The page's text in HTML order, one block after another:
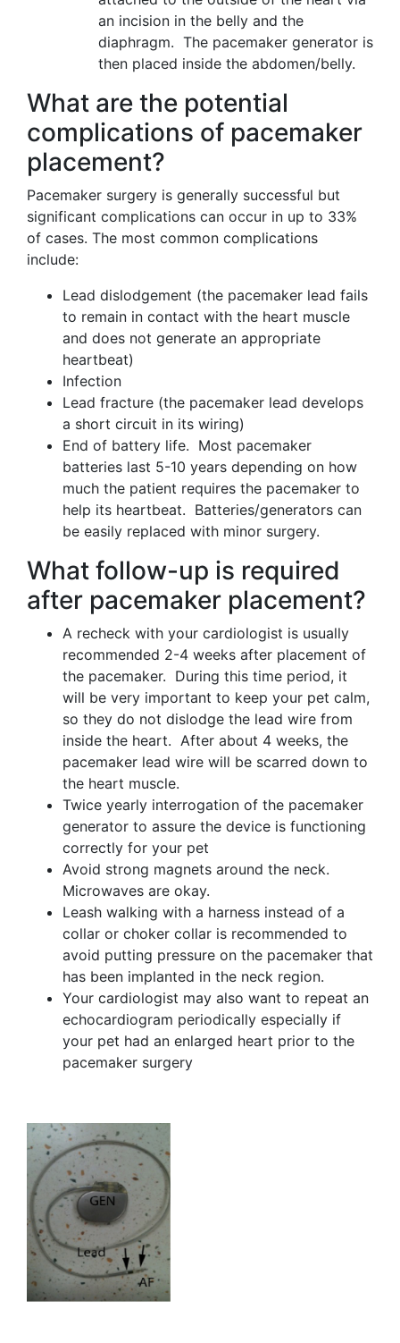
an incision in the belly and the
diaphragm. The pacemaker generator is
then placed inside the abdomen/belly.
What are the potential
complications of pacemaker
placement?
Pacemaker surgery is generally successful but
significant complications can occur in up to 33%
of cases. The most common complications
include:
Lead dislodgement (the pacemaker lead fails
to remain in contact with the heart muscle
and does not generate an appropriate
heartbeat)
Infection
Lead fracture (the pacemaker lead develops
a short circuit in its wiring)
End of battery life. Most pacemaker
batteries last 5-10 years depending on how
much the patient requires the pacemaker to
help its heartbeat. Batteries/generators can
be easily replaced with minor surgery.
What follow-up is required
after pacemaker placement?
A recheck with your cardiologist is usually
recommended 2-4 weeks after placement of
the pacemaker. During this time period, it
will be very important to keep your pet calm,
so they do not dislodge the lead wire from
inside the heart. After about 4 weeks, the
pacemaker lead wire will be scarred down to
the heart muscle.
Twice yearly interrogation of the pacemaker
generator to assure the device is functioning
correctly for your pet
Avoid strong magnets around the neck.
Microwaves are okay.
Leash walking with a harness instead of a
collar or choker collar is recommended to
avoid putting pressure on the pacemaker that
has been implanted in the neck region.
Your cardiologist may also want to repeat an
echocardiogram periodically especially if
your pet had an enlarged heart prior to the
pacemaker surgery